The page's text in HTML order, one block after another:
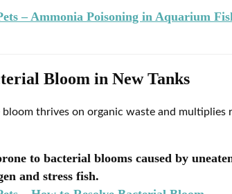
– Ammonia Poisoning in Aquarium
Bloom in New Tanks
thrives on organic waste and multiplies
to bacterial blooms caused by
and stress fish.